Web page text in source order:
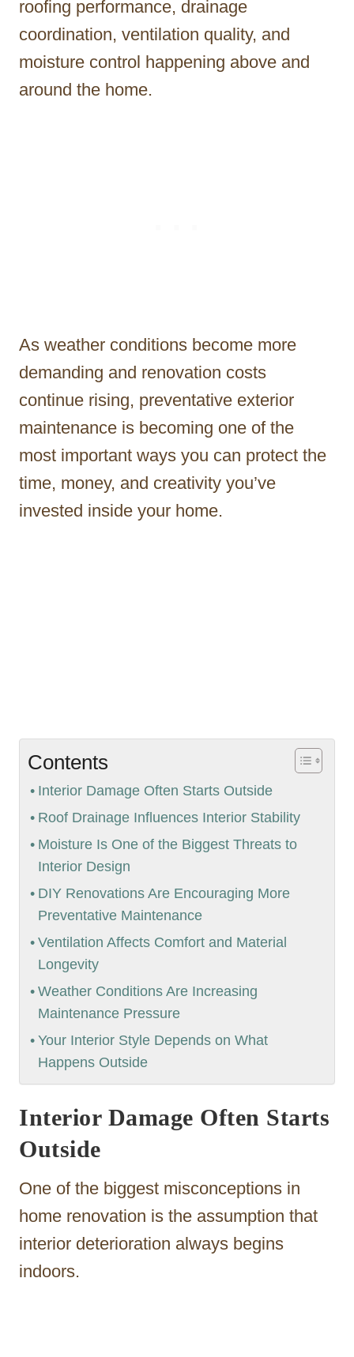
roofing performance, drainage
coordination, ventilation quality, and
moisture control happening above and
around the home.
As weather conditions become more
demanding and renovation costs
continue rising, preventative exterior
maintenance is becoming one of the
most important ways you can protect the
time, money, and creativity you’ve
invested inside your home.
Contents
Interior Damage Often Starts Outside
Roof Drainage Influences Interior Stability
Moisture Is One of the Biggest Threats to
Interior Design
DIY Renovations Are Encouraging More
Preventative Maintenance
Ventilation Affects Comfort and Material
Longevity
Weather Conditions Are Increasing
Maintenance Pressure
Your Interior Style Depends on What
Happens Outside
Interior Damage Often Starts
Outside
One of the biggest misconceptions in
home renovation is the assumption that
interior deterioration always begins
indoors.